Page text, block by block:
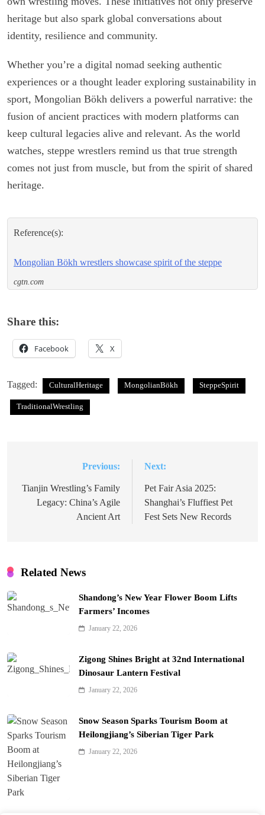
heritage but also spark global conversations about
identity, resilience and community.
Whether you’re a digital nomad seeking authentic
experiences or a thought leader exploring sustainability in
sport, Mongolian Bökh delivers a powerful narrative: the
fusion of ancient practices with modern platforms can
keep cultural legacies alive and relevant. As the world
watches, steppe wrestlers remind us that true strength
comes not just from muscle, but from the spirit of shared
heritage.
Reference(s):
Mongolian Bökh wrestlers showcase spirit of the steppe
cgtn.com
Share this:
Facebook X
Tagged: CulturalHeritage MongolianBökh SteppeSpirit
TraditionalWrestling
navigation
Previous:
Tianjin Wrestling’s Family
Legacy: China’s Agile
Ancient Art
Next:
Pet Fair Asia 2025:
Shanghai’s Fluffiest Pet
Fest Sets New Records
Related News
Shandong’s New Year Flower Boom Lifts
Farmers’ Incomes
January 22, 2026
Zigong Shines Bright at 32nd International
Dinosaur Lantern Festival
January 22, 2026
Snow Season Sparks Tourism Boom at
Heilongjiang’s Siberian Tiger Park
January 22, 2026